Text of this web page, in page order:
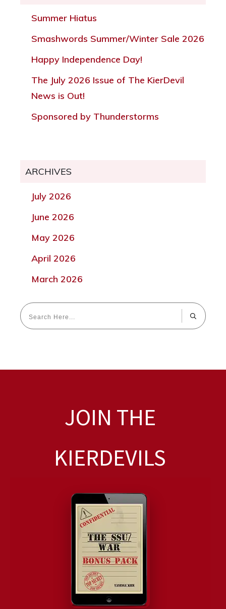
Summer Hiatus
Smashwords Summer/Winter Sale 2026
Happy Independence Day!
The July 2026 Issue of The KierDevil
News is Out!
Sponsored by Thunderstorms
ARCHIVES
July 2026
June 2026
May 2026
April 2026
March 2026
JOIN THE
KIERDEVILS